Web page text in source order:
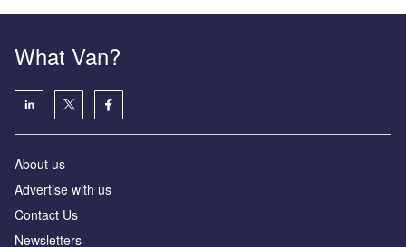
What Van?
About us
Advertise with us
Contact Us
Newsletters